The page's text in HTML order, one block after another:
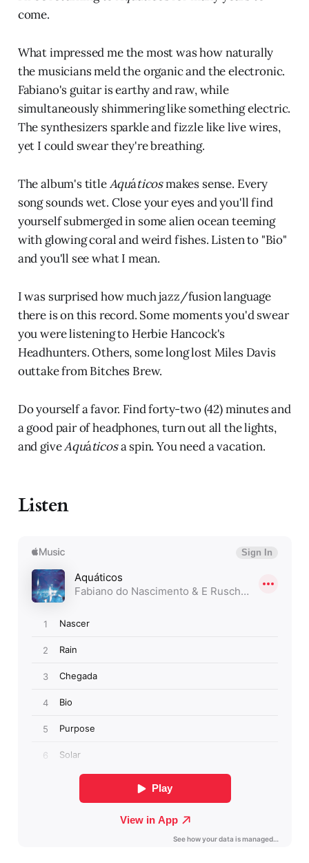
come.
What impressed me the most was how naturally
the musicians meld the organic and the electronic.
Fabiano's guitar is earthy and raw, while
simultaneously shimmering like something electric.
The synthesizers sparkle and fizzle like live wires,
yet I could swear they're breathing.
The album's titleAquáticosmakes sense. Every
song sounds wet. Close your eyes and you'll find
yourself submerged in some alien ocean teeming
with glowing coral and weird fishes. Listen to "Bio"
and you'll see what I mean.
I was surprised how much jazz/fusion language
there is on this record. Some moments you'd swear
you were listening to Herbie Hancock's
Headhunters. Others, some long lost Miles Davis
outtake from Bitches Brew.
Do yourself a favor. Find forty-two (42) minutes and
a good pair of headphones, turn out all the lights,
and giveAquáticosa spin. You need a vacation.
Listen